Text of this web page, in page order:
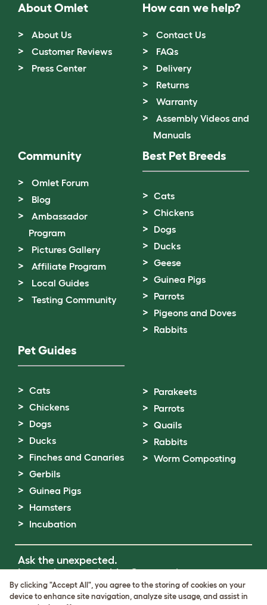
About Omlet
About Us
Customer Reviews
Press Center
How can we help?
Contact Us
FAQs
Delivery
Returns
Warranty
Assembly Videos and
Manuals
Community
Omlet Forum
Blog
Ambassador
Program
Pictures Gallery
Affiliate Program
Local Guides
Testing Community
Best Pet Breeds
Cats
Chickens
Dogs
Ducks
Geese
Guinea Pigs
Parrots
Pigeons and Doves
Rabbits
Pet Guides
Cats
Chickens
Dogs
Ducks
Finches and Canaries
Gerbils
Guinea Pigs
Hamsters
Incubation
Parakeets
Parrots
Quails
Rabbits
Worm Composting
Ask the unexpected.
Invent the remarkable.Come on in.
By clicking "Accept All", you agree to the storing of cookies on your
device to enhance site navigation, analyze site usage, and assist in